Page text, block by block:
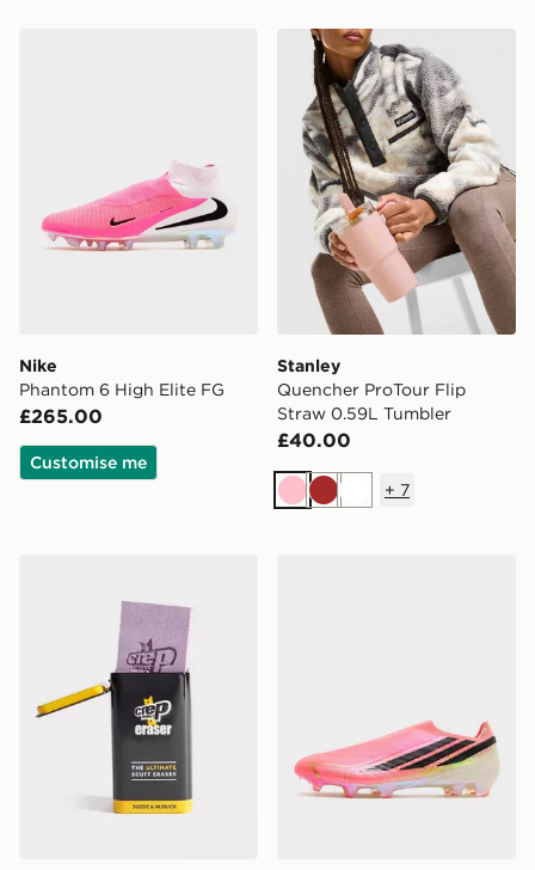
Nike
Phantom 6 High Elite FG
£265.00
Customise me
Stanley Quencher
Stanley
Quencher ProTour Flip
Straw 0.59L Tumbler
£40.00
PinkBrownWhite
+ 7